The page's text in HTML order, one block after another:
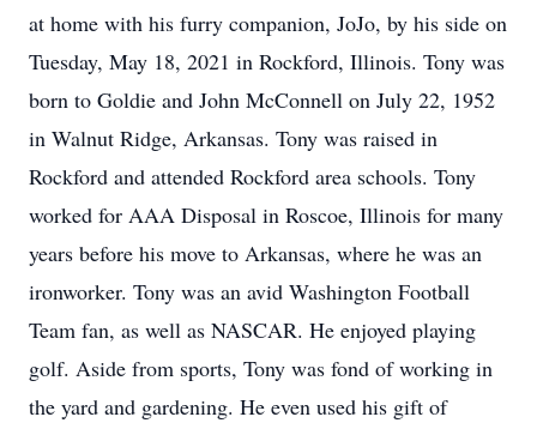
at home with his furry companion, JoJo, by his side on
Tuesday, May 18, 2021 in Rockford, Illinois. Tony was
born to Goldie and John McConnell on July 22, 1952
in Walnut Ridge, Arkansas. Tony was raised in
Rockford and attended Rockford area schools. Tony
worked for AAA Disposal in Roscoe, Illinois for many
years before his move to Arkansas, where he was an
ironworker. Tony was an avid Washington Football
Team fan, as well as NASCAR. He enjoyed playing
golf. Aside from sports, Tony was fond of working in
the yard and gardening. He even used his gift of